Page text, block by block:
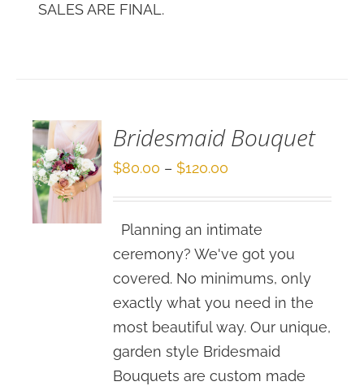
SALES ARE FINAL.
Bridesmaid Bouquet
$80.00 – $120.00
through
$120.00
Planning an intimate
ceremony? We've got you
covered. No minimums, only
exactly what you need in the
most beautiful way. Our unique,
garden style Bridesmaid
Bouquets are custom made